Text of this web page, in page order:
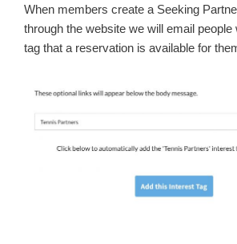
When members create a Seeking
through the website we will email people
tag that a reservation is available for